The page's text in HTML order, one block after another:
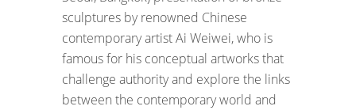
sculptures by renowned Chinese
contemporary artist Ai Weiwei, who is
famous for his conceptual artworks that
challenge authority and explore the links
between the contemporary world and